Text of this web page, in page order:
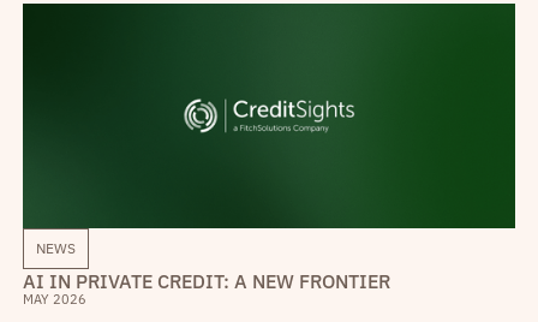
NEWS
AI IN PRIVATE CREDIT: A NEW FRONTIER
MAY 2026